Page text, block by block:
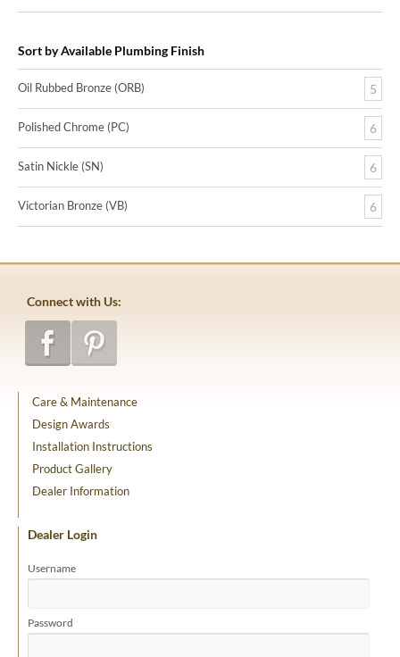
Sort by Available Plumbing Finish
Oil Rubbed Bronze (ORB) 5
Polished Chrome (PC) 6
Satin Nickle (SN) 6
Victorian Bronze (VB) 6
Connect with Us:
Care & Maintenance
Design Awards
Installation Instructions
Product Gallery
Dealer Information
Dealer Login
Username
Password